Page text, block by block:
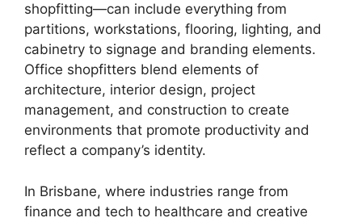
shopfitting—can include everything from
partitions, workstations, flooring, lighting, and
cabinetry to signage and branding elements.
Office shopfitters blend elements of
architecture, interior design, project
management, and construction to create
environments that promote productivity and
reflect a company’s identity.
In Brisbane, where industries range from
finance and tech to healthcare and creative